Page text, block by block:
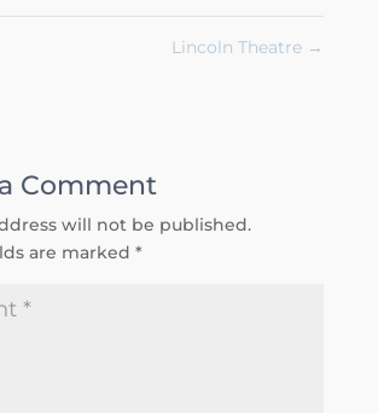
Lincoln Theatre →
Comment
will not be published.
are marked *